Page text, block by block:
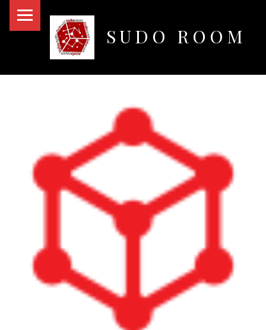
SUDO ROOM